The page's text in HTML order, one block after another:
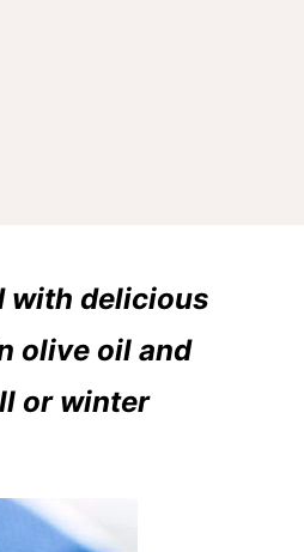
with delicious
olive oil and
or winter